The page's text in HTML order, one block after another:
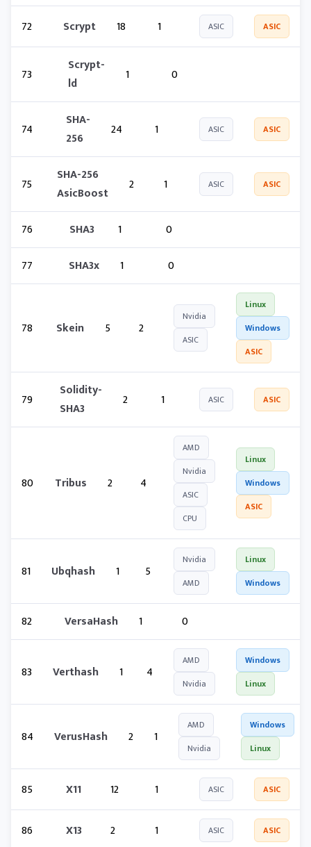
72 Scrypt 18 1 ASIC ASIC
73
Scrypt-
ld
1 0
74
SHA-
256
24 1 ASIC ASIC
75
SHA-256
AsicBoost
2 1 ASIC ASIC
76 SHA3 1
0
77
SHA3x 1 0
78 Skein 5 2
Nvidia
ASIC
Linux
Windows
ASIC
79
Solidity-
SHA3
2 1 ASIC ASIC
80 Tribus 2 4
AMD
Nvidia
ASIC
CPU
Linux
Windows
ASIC
81 Ubqhash 1 5
Nvidia
AMD
Linux
Windows
82 VersaHash 1 0
83 Verthash 1 4
AMD
Nvidia
Windows
Linux
84 VerusHash 2 1
AMD
Nvidia
Windows
Linux
85 X11 12 1 ASIC ASIC
86 X13 2 1 ASIC ASIC